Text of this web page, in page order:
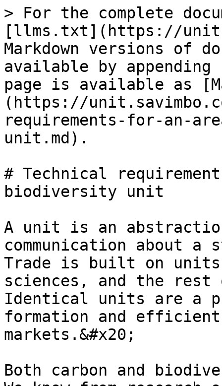
> For the complete
[llms.txt](https://
Markdown versions of
available by
page is available as
(https://
requirements-for-an-
unit.md).
# Technical
biodiversity unit
A unit is an
communication about a
Trade is built on
sciences, and the rest
Identical units are a
formation and
markets.&#x20;
Both carbon and